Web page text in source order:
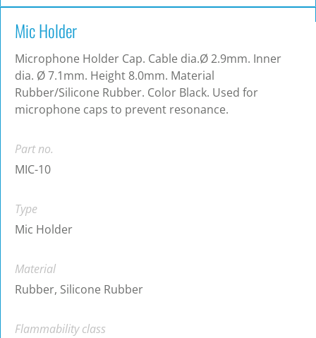
Mic Holder
Microphone Holder Cap. Cable dia.Ø 2.9mm. Inner
dia. Ø 7.1mm. Height 8.0mm. Material
Rubber/Silicone Rubber. Color Black. Used for
microphone caps to prevent resonance.
Part no.
MIC-10
Type
Mic Holder
Material
Rubber, Silicone Rubber
Flammability class